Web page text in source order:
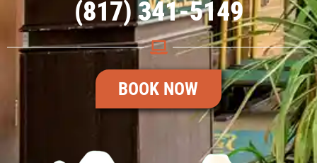
(817) 341-5149
BOOK NOW